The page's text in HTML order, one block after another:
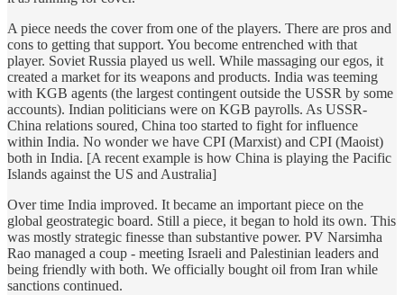
A piece needs the cover from one of the players. There are pros and
cons to getting that support. You become entrenched with that
player. Soviet Russia played us well. While massaging our egos, it
created a market for its weapons and products. India was teeming
with KGB agents (the largest contingent outside the USSR by some
accounts). Indian politicians were on KGB payrolls. As USSR-
China relations soured, China too started to fight for influence
within India. No wonder we have CPI (Marxist) and CPI (Maoist)
both in India. [A recent example is how China is playing the Pacific
Islands against the US and Australia]
Over time India improved. It became an important piece on the
global geostrategic board. Still a piece, it began to hold its own. This
was mostly strategic finesse than substantive power. PV Narsimha
Rao managed a coup - meeting Israeli and Palestinian leaders and
being friendly with both. We officially bought oil from Iran while
sanctions continued.